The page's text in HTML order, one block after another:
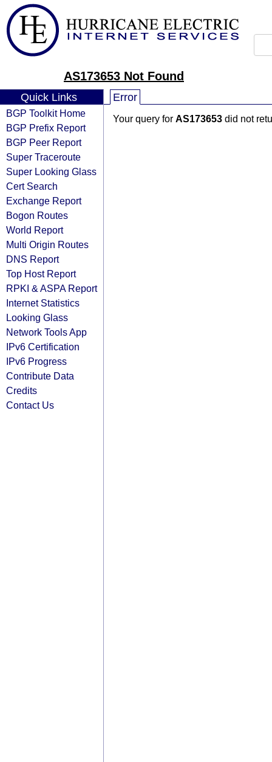
AS173653 Not Found
Quick Links
BGP Toolkit Home
BGP Prefix Report
BGP Peer Report
Super Traceroute
Super Looking Glass
Cert Search
Exchange Report
Bogon Routes
World Report
Multi Origin Routes
DNS Report
Top Host Report
RPKI & ASPA Report
Internet Statistics
Looking Glass
Network Tools App
IPv6 Certification
IPv6 Progress
Contribute Data
Credits
Contact Us
Error
Your query for AS173653 did not